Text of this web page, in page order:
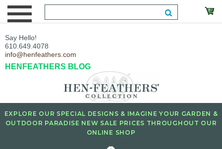
Say Hello!
610.649.4078
info@henfeathers.com
HENFEATHERS BLOG
EXPLORE OUR SPECIAL DESIGNS & IMAGINE YOUR GARDEN &
OUTDOOR PARADISE NEW SALE PRICES THROUGHOUT OUR
ONLINE SHOP